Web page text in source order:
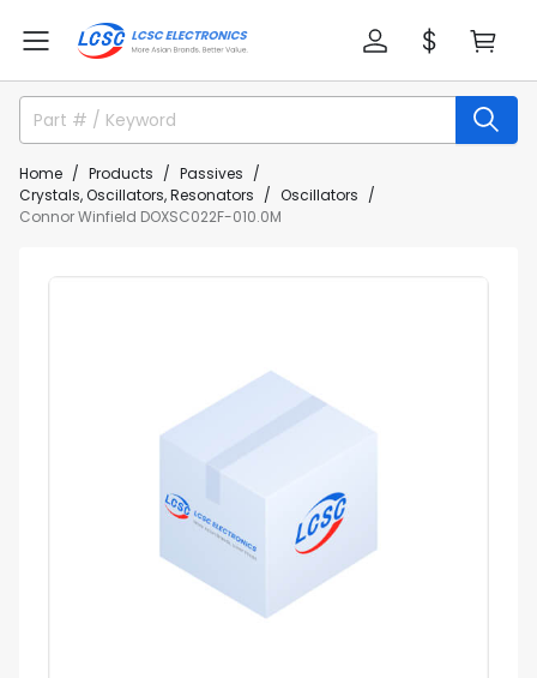
Home Products
Passives
Crystals, Oscillators, Resonators
Oscillators
Connor Winfield DOXSC022F-010.0M